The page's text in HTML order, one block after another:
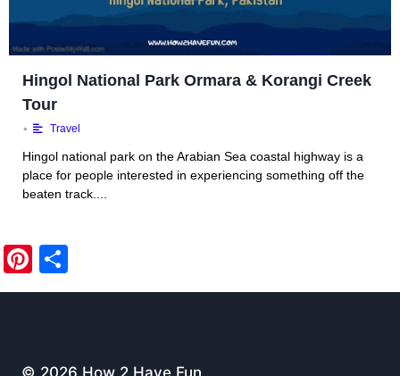
Hingol National Park Ormara & Korangi Creek
Tour
• Travel
Hingol national park on the Arabian Sea coastal highway is a
place for people interested in experiencing something off the
beaten track....
Pi
nt h
© 2026 How 2 Have Fun